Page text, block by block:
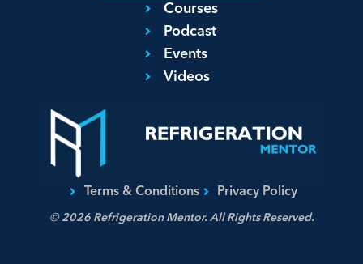
Terms & Conditions Privacy Policy
© 2026 Refrigeration Mentor. All Rights Reserved.
Courses
Podcast
Events
Videos